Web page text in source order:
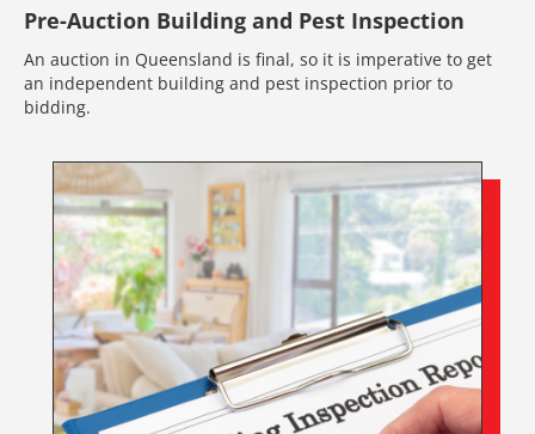
Pre-Auction Building and Pest Inspection
An auction in Queensland is final, so it is imperative to get
an independent building and pest inspection prior to
bidding.